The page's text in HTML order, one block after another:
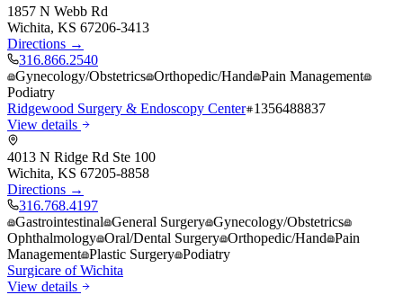
1857 N Webb Rd
Wichita, KS 67206-3413
Directions →
316.866.2540
Gynecology/Obstetrics Orthopedic/Hand Pain Management
Podiatry
Ridgewood Surgery & Endoscopy Center 1356488837
View details
4013 N Ridge Rd Ste 100
Wichita, KS 67205-8858
Directions →
316.768.4197
Gastrointestinal General Surgery Gynecology/Obstetrics
Ophthalmology Oral/Dental Surgery Orthopedic/Hand Pain
Management Plastic Surgery Podiatry
Surgicare of Wichita
View details